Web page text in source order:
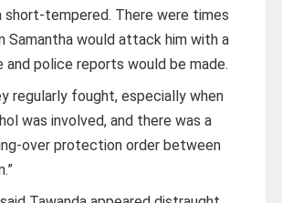
short-tempered. There were times
Samantha would attack him with a
and police reports would be made.
regularly fought, especially when
was involved, and there was a
over protection order between